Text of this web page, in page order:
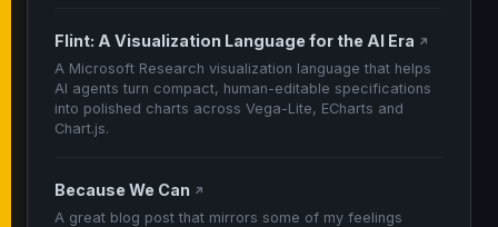
Flint: A Visualization Language for the AI Era ↗
A Microsoft Research visualization language that helps
AI agents turn compact, human-editable specifications
into polished charts across Vega-Lite, ECharts and
Chart.js.
Because We Can ↗
A great blog post that mirrors some of my feelings